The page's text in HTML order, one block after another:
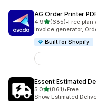
AG Order Printer
4.9out of 5 stars
(685)
685 total reviews
•Free plan
Invoice generator,
Built for Shopify
Essent Estimated
5.0out of 5 stars
(861)
861 total reviews
•Free
Show Estimated